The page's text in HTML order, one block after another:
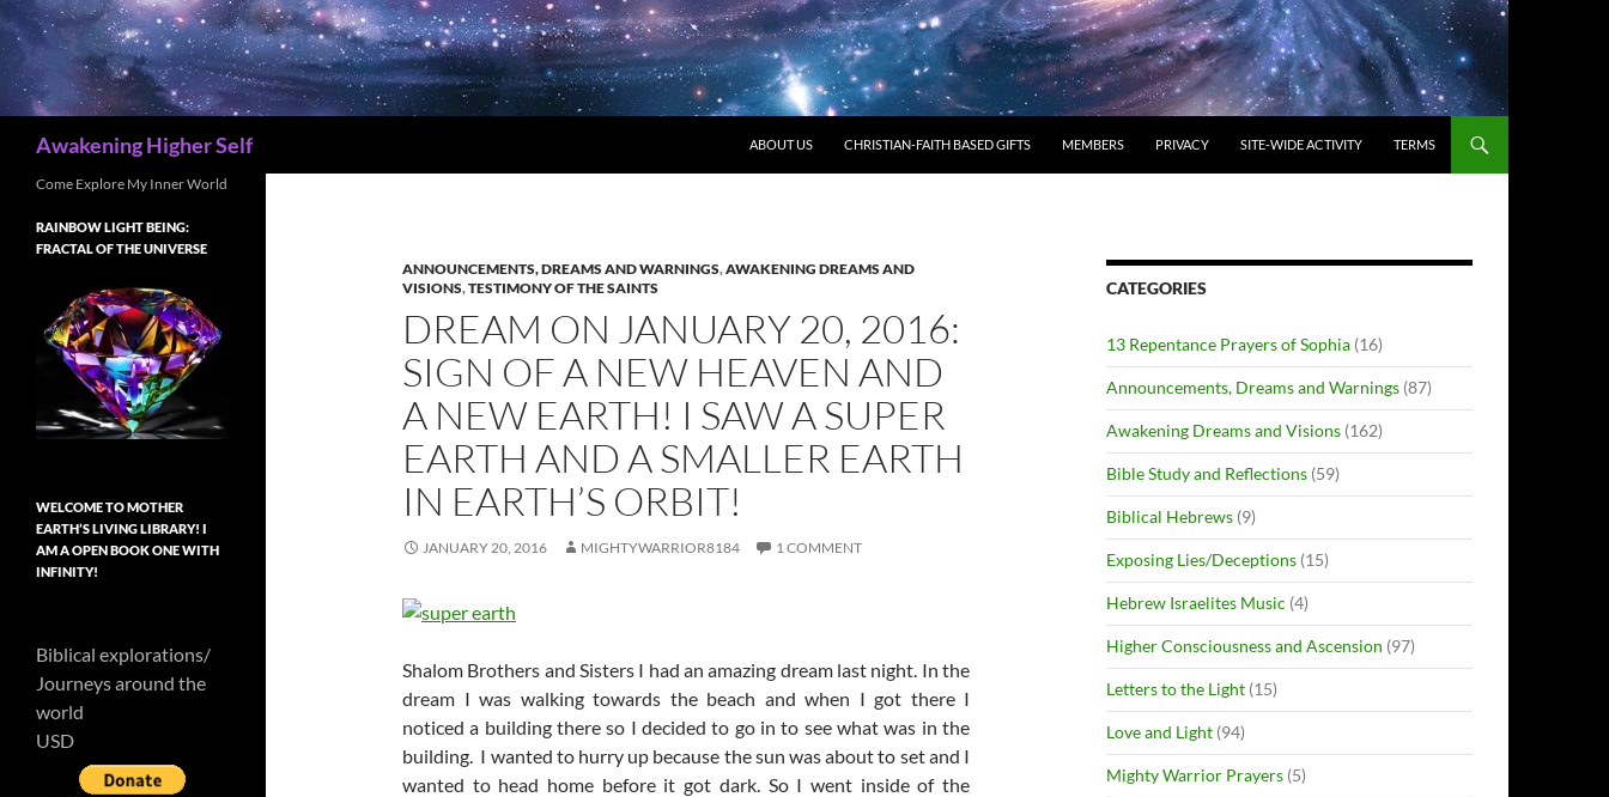
Awakening Higher Self ABOUT US CHRISTIAN-FAITH BASED GIFTS MEMBERS PRIVACY SITE-WIDE ACTIVITY TERMS
ANNOUNCEMENTS, DREAMS AND WARNINGS,AWAKENING DREAMS AND
VISIONS,TESTIMONY OF THE SAINTS
DREAM ON JANUARY 20, 2016:
SIGN OF A NEW HEAVEN AND
A NEW EARTH! I SAW A SUPER
EARTH AND A SMALLER EARTH
IN EARTH’S ORBIT!
JANUARY 20, 2016 MIGHTYWARRIOR8184 1 COMMENT
Shalom Brothers and Sisters I had an amazing dream last night. In the
dream I was walking towards the beach and when I got there I
noticed a building there so I decided to go in to see what was in the
building. I wanted to hurry up because the sun was about to set and I
wanted to head home before it got dark. So I went inside of the
CATEGORIES
13 Repentance Prayers of Sophia (16)
Announcements, Dreams and Warnings (87)
Awakening Dreams and Visions (162)
Bible Study and Reflections (59)
Biblical Hebrews (9)
Exposing Lies/Deceptions (15)
Hebrew Israelites Music (4)
Higher Consciousness and Ascension (97)
Letters to the Light (15)
Love and Light (94)
Mighty Warrior Prayers (5)
Come Explore My Inner World
RAINBOW LIGHT BEING:
FRACTAL OF THE UNIVERSE
WELCOME TO MOTHER
EARTH’S LIVING LIBRARY! I
AM A OPEN BOOK ONE WITH
INFINITY!
Biblical explorations/
Journeys around the
world
USD